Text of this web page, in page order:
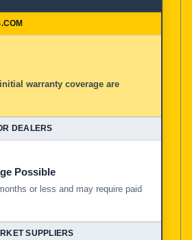
warranty coverage are
Possible
or less and may require paid